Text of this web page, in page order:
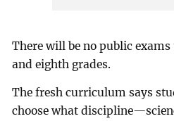
There will be no public
and eighth grades.
The fresh curriculum says
choose what